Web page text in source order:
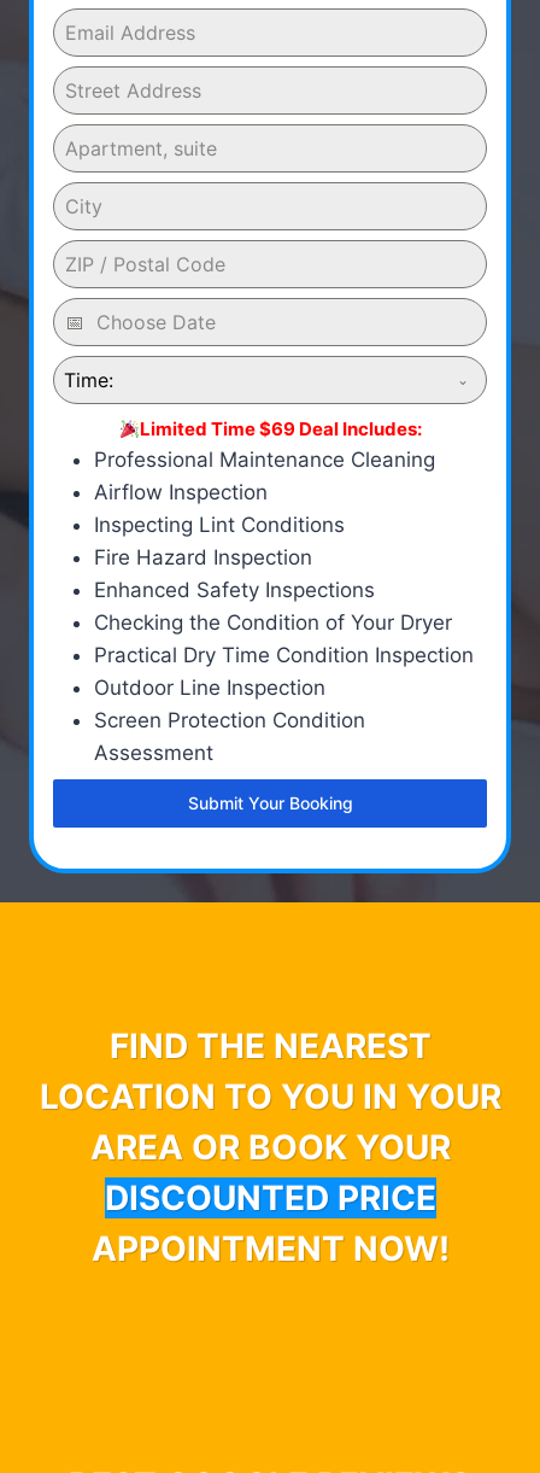
Time:
Limited Time $69 Deal Includes:
Professional Maintenance Cleaning
Airflow Inspection
Inspecting Lint Conditions
Fire Hazard Inspection
Enhanced Safety Inspections
Checking the Condition of Your Dryer
Practical Dry Time Condition Inspection
Outdoor Line Inspection
Screen Protection Condition
Assessment
Submit Your Booking
FIND THE NEAREST
LOCATION TO YOU IN YOUR
AREA OR BOOK YOUR
DISCOUNTED PRICE
APPOINTMENT NOW!